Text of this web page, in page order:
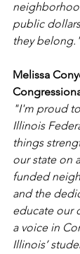
public
they
Melissa
"I'm proud
Illinois
things
our state on
funded
and the
educate our
a voice in
Illinois’